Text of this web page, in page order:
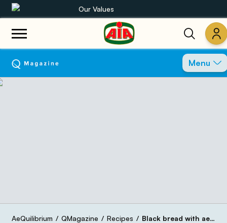
Our Values
Our product range
Recipes
Menu
AeQuilibrium QMagazine Recipes Black bread with aeQuilibrium black pepper and pumpkin chips